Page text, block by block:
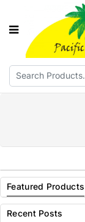
Featured Products
Recent Posts